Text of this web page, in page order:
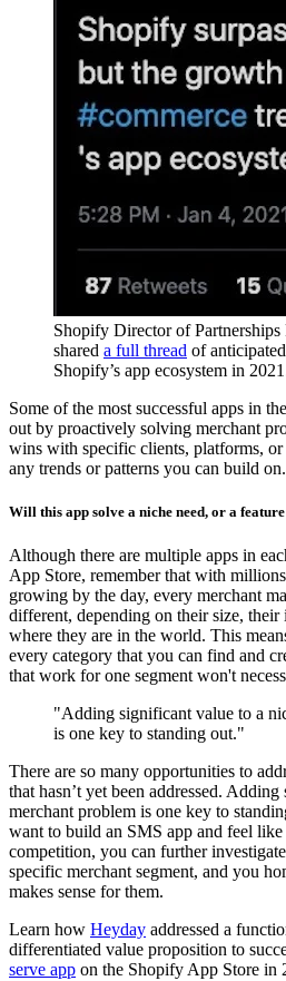
Shopify Director of Partnerships
shared a full thread of
Shopify’s app ecosystem in
Some of the most successful apps in
out by proactively solving merchant
wins with specific clients, platforms, or
any trends or patterns you can build on.
Will this app solve a niche need, or a
Although there are multiple apps in
App Store, remember that with
growing by the day, every merchant
different, depending on their size, their
where they are in the world. This
every category that you can find and
that work for one segment won't
"Adding significant value to a
is one key to standing out."
There are so many opportunities to
that hasn’t yet been addressed.
merchant problem is one key to
want to build an SMS app and feel like
competition, you can further
specific merchant segment, and you
makes sense for them.
Learn how Heyday addressed a
differentiated value proposition to
serve app on the Shopify App Store in